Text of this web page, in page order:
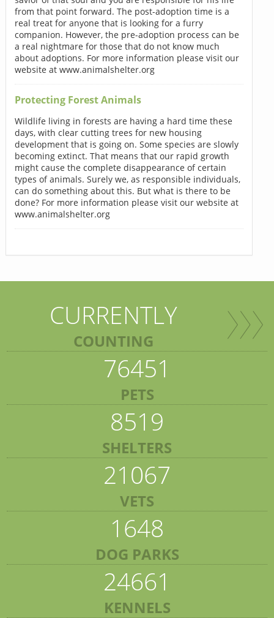
from that point forward. The post-adoption time is a
real treat for anyone that is looking for a furry
companion. However, the pre-adoption process can be
a real nightmare for those that do not know much
about adoptions. For more information please visit our
website at www.animalshelter.org
Protecting Forest Animals
Wildlife living in forests are having a hard time these
days, with clear cutting trees for new housing
development that is going on. Some species are slowly
becoming extinct. That means that our rapid growth
might cause the complete disappearance of certain
types of animals. Surely we, as responsible individuals,
can do something about this. But what is there to be
done? For more information please visit our website at
www.animalshelter.org
CURRENTLY
COUNTING
76451
PETS
8519
SHELTERS
21067
VETS
1648
DOG PARKS
24661
KENNELS